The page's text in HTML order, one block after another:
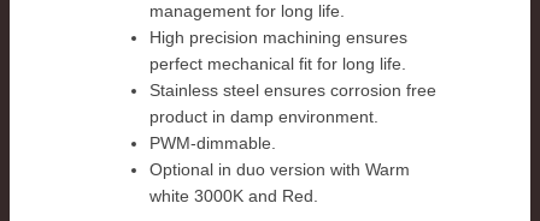
management for long life.
High precision machining ensures
perfect mechanical fit for long life.
Stainless steel ensures corrosion free
product in damp environment.
PWM-dimmable.
Optional in duo version with Warm
white 3000K and Red.